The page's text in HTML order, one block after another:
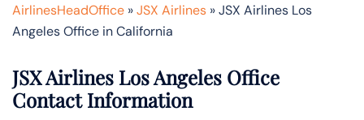
AirlinesHeadOffice »JSX Airlines »JSX Airlines Los
Angeles Office in California
JSX Airlines Los Angeles Office
Contact Information